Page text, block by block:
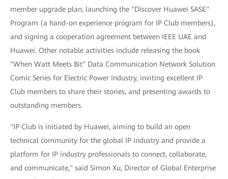
member upgrade plan, launching the "Discover Huawei SASE"
Program (a hand-on experience program for IP Club members),
and signing a cooperation agreement between IEEE UAE and
Huawei. Other notable activities include releasing the book
"When Watt Meets Bit" Data Communication Network Solution
Comic Series for Electric Power Industry, inviting excellent IP
Club members to share their stories, and presenting awards to
outstanding members.
"IP Club is initiated by Huawei, aiming to build an open
technical community for the global IP industry and provide a
platform for IP industry professionals to connect, collaborate,
and communicate," said Simon Xu, Director of Global Enterprise